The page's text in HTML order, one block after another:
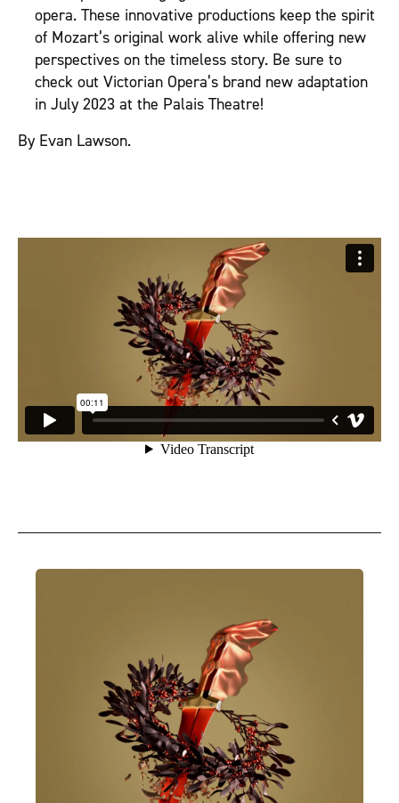
opera. These innovative productions keep the spirit
of Mozart’s original work alive while offering new
perspectives on the timeless story. Be sure to
check out Victorian Opera’s brand new adaptation
in July 2023 at the Palais Theatre!
By Evan Lawson.